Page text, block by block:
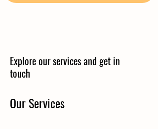
Explore our services and get in
touch
Our Services